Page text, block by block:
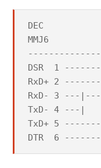
DEC
MMJ6
DSR  1
RxD+ 2
RxD- 3 ---
TxD- 4 ---|
TxD+ 5
DTR  6